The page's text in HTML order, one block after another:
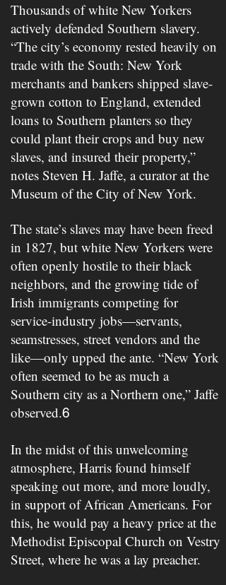
Thousands of white New Yorkers
actively defended Southern slavery.
“The city’s economy rested heavily on
trade with the South: New York
merchants and bankers shipped slave-
grown cotton to England, extended
loans to Southern planters so they
could plant their crops and buy new
slaves, and insured their property,”
notes Steven H. Jaffe, a curator at the
Museum of the City of New York.
The state’s slaves may have been freed
in 1827, but white New Yorkers were
often openly hostile to their black
neighbors, and the growing tide of
Irish immigrants competing for
service-industry jobs—servants,
seamstresses, street vendors and the
like—only upped the ante. “New York
often seemed to be as much a
Southern city as a Northern one,” Jaffe
observed.6
In the midst of this unwelcoming
atmosphere, Harris found himself
speaking out more, and more loudly,
in support of African Americans. For
this, he would pay a heavy price at the
Methodist Episcopal Church on Vestry
Street, where he was a lay preacher.